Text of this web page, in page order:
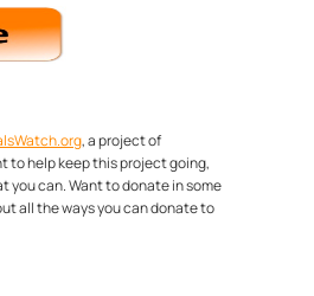
, a project of
to help keep this project going,
you can. Want to donate in some
all the ways you can donate to